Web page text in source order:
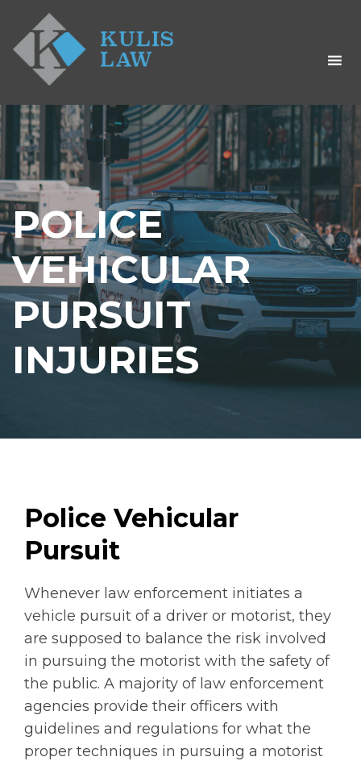
POLICE
VEHICULAR
PURSUIT
INJURIES
Police Vehicular
Pursuit
Whenever law enforcement initiates a
vehicle pursuit of a driver or motorist, they
are supposed to balance the risk involved
in pursuing the motorist with the safety of
the public. A majority of law enforcement
agencies provide their officers with
guidelines and regulations for what the
proper techniques in pursuing a motorist